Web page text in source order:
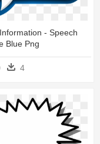
- Speech
Blue Png
4